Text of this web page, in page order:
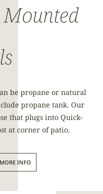
be propane or natural
propane tank. Our
that plugs into Quick-
at corner of patio.
INFO